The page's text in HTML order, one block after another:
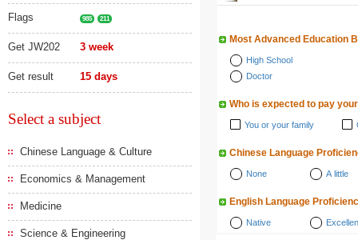
Flags 985 211
Get JW202 3 week
Get result 15 days
Select a subject
Chinese Language & Culture
Economics & Management
Medicine
Science & Engineering
Most Advanced Education
High School
Doctor
Who is expected to pay
You or your family
Chinese Language
None A little
English Language
Native